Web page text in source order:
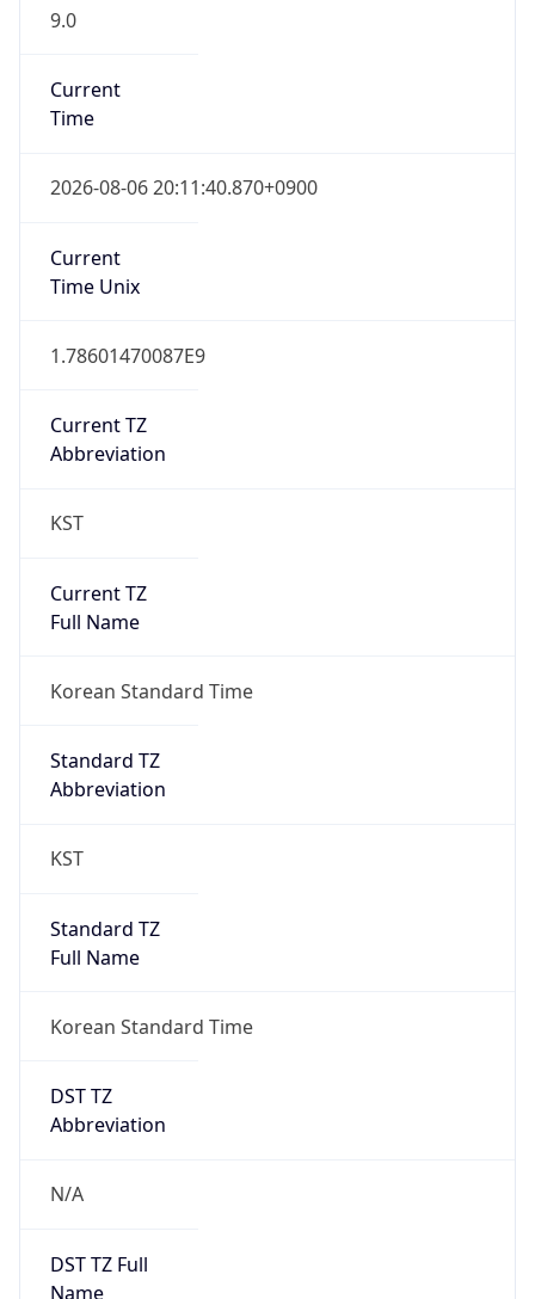
9.0
Current
Time
2026-08-06 20:11:40.870+0900
Current
Time Unix
1.78601470087E9
Current TZ
Abbreviation
KST
Current TZ
Full Name
Korean Standard Time
Standard TZ
Abbreviation
KST
Standard TZ
Full Name
Korean Standard Time
DST TZ
Abbreviation
N/A
DST TZ Full
Name